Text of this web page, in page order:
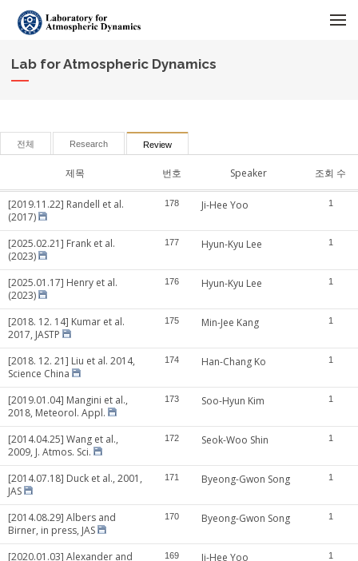
Lab for Atmospheric Dynamics
전체 Research Review
제목 번호 Speaker 조회 수
[2019.11.22] Randell et al.
(2017)
178 Ji-Hee Yoo 1
[2025.02.21] Frank et al.
(2023)
177 Hyun-Kyu Lee 1
[2025.01.17] Henry et al.
(2023)
176 Hyun-Kyu Lee 1
[2018. 12. 14] Kumar et al.
2017, JASTP
175 Min-Jee Kang 1
[2018. 12. 21] Liu et al. 2014,
Science China
174 Han-Chang Ko 1
[2019.01.04] Mangini et al.,
2018, Meteorol. Appl.
173 Soo-Hyun Kim 1
[2014.04.25] Wang et al.,
2009, J. Atmos. Sci.
172 Seok-Woo Shin 1
[2014.07.18] Duck et al., 2001,
JAS
171 Byeong-Gwon Song 1
[2014.08.29] Albers and
Birner, in press, JAS
170 Byeong-Gwon Song 1
[2020.01.03] Alexander and
169 Ji-Hee Yoo 1